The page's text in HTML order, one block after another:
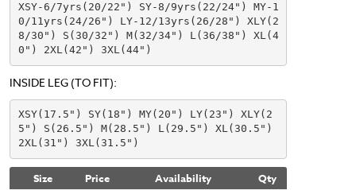
XSY-6/7yrs(20/22") SY-8/9yrs(22/24") MY-1
0/11yrs(24/26") LY-12/13yrs(26/28") XLY(2
8/30") S(30/32") M(32/34") L(36/38") XL(4
0") 2XL(42") 3XL(44")
INSIDE LEG (TO FIT):
XSY(17.5") SY(18") MY(20") LY(23") XLY(2
5") S(26.5") M(28.5") L(29.5") XL(30.5")
2XL(31") 3XL(31.5")
Size Price Availability Qty